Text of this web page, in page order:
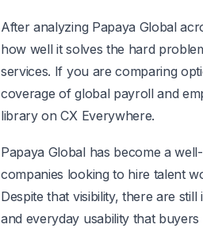
After analyzing Papaya Global
how well it solves the hard
services. If you are comparing
coverage of global payroll and
library on CX Everywhere.
Papaya Global has become a
companies looking to hire talent
Despite that visibility, there are
and everyday usability that